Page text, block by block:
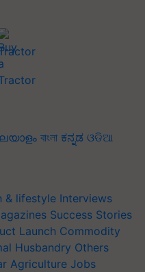
বাংলা ಕನ್ನಡ ଓଡିଆ
& lifestyle Interviews
Success Stories
Launch Commodity
Husbandry Others
Agriculture Jobs